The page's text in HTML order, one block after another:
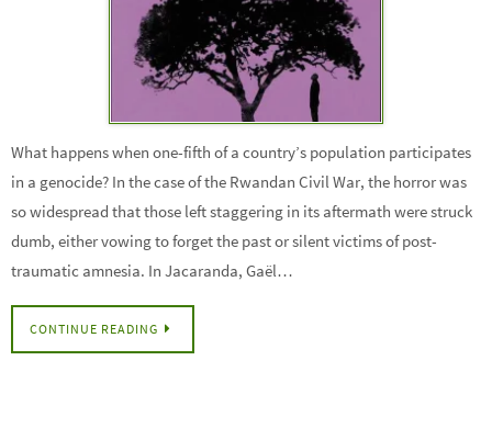
What happens when one-fifth of a country’s population participates
in a genocide? In the case of the Rwandan Civil War, the horror was
so widespread that those left staggering in its aftermath were struck
dumb, either vowing to forget the past or silent victims of post-
traumatic amnesia. In Jacaranda, Gaël…
CONTINUE READING